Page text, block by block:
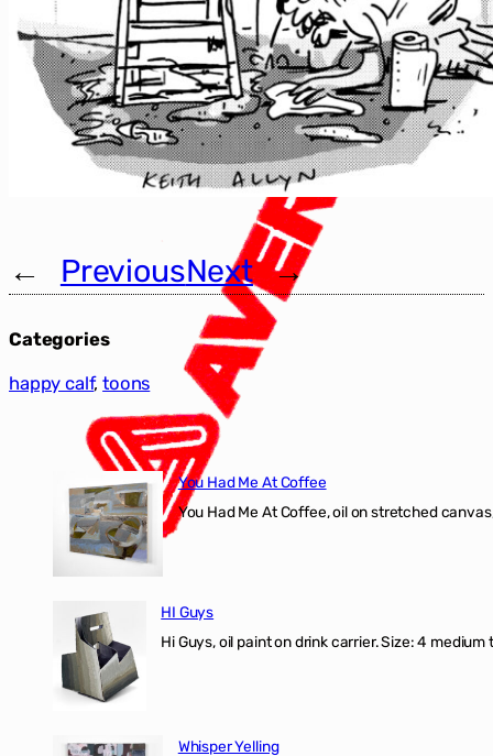
← PreviousNext →
Categories
happy calf, toons
You Had Me At Coffee
You Had Me At Coffee, oil on stretched
HI Guys
Hi Guys, oil paint on drink carrier. Size: 4
Whisper Yelling